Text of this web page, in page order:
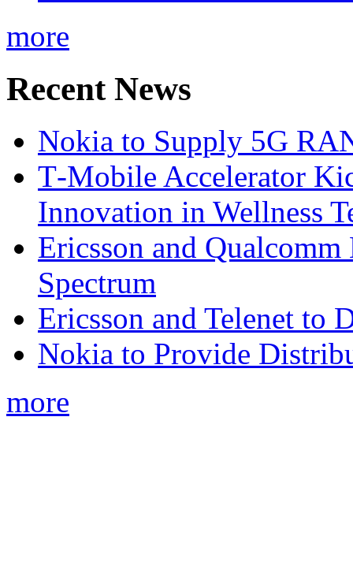
more
Recent News
Nokia to Supply 5G
T‑Mobile Accelerator
Innovation in Wellness
Ericsson and
Spectrum
Ericsson and Telenet to
Nokia to Provide
more